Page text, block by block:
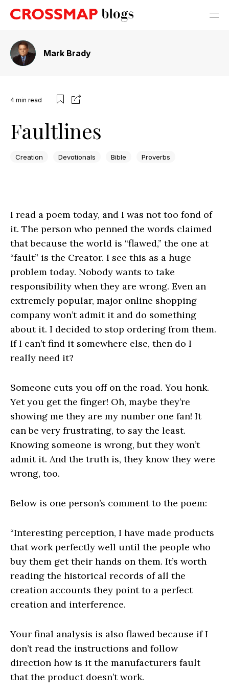
Mark Brady
4 min read
Faultlines
Creation Devotionals Bible Proverbs
I read a poem today, and I was not too fond of
it. The person who penned the words claimed
that because the world is “flawed,” the one at
“fault” is the Creator. I see this as a huge
problem today. Nobody wants to take
responsibility when they are wrong. Even an
extremely popular, major online shopping
company won’t admit it and do something
about it. I decided to stop ordering from them.
If I can’t find it somewhere else, then do I
really need it?
Someone cuts you off on the road. You honk.
Yet you get the finger! Oh, maybe they’re
showing me they are my number one fan! It
can be very frustrating, to say the least.
Knowing someone is wrong, but they won’t
admit it. And the truth is, they know they were
wrong, too.
Below is one person’s comment to the poem:
“Interesting perception, I have made products
that work perfectly well until the people who
buy them get their hands on them. It’s worth
reading the historical records of all the
creation accounts they point to a perfect
creation and interference.
Your final analysis is also flawed because if I
don’t read the instructions and follow
direction how is it the manufacturers fault
that the product doesn’t work.